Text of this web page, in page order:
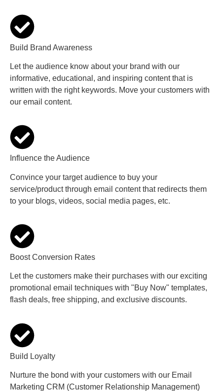
Build Brand Awareness
Let the audience know about your brand with our
informative, educational, and inspiring content that is
written with the right keywords. Move your customers with
our email content.
Influence the Audience
Convince your target audience to buy your
service/product through email content that redirects them
to your blogs, videos, social media pages, etc.
Boost Conversion Rates
Let the customers make their purchases with our exciting
promotional email techniques with "Buy Now" templates,
flash deals, free shipping, and exclusive discounts.
Build Loyalty
Nurture the bond with your customers with our Email
Marketing CRM (Customer Relationship Management)